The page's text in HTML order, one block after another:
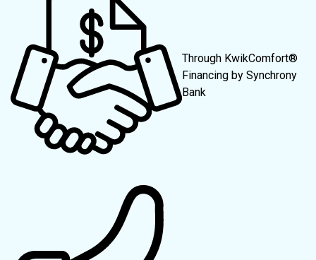
Through KwikComfort®
Financing by Synchrony
Bank